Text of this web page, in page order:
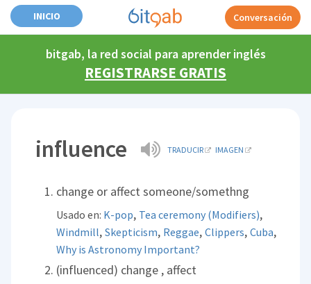
INICIO Conversación
bitgab, la red social para aprender inglés
REGISTRARSE GRATIS
influence TRADUCIR IMAGEN
change or affect someone/somethng
Usado en: K-pop, Tea ceremony (Modifiers),
Windmill,Skepticism, Reggae,Clippers,Cuba,
Why is Astronomy Important?
(influenced) change , affect